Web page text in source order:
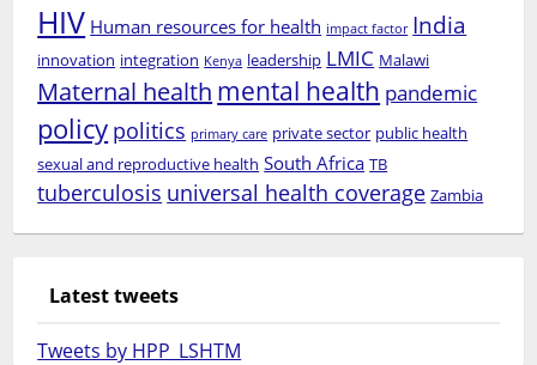
HIV Human resources for health impact factor India
innovation integration Kenya leadership LMIC Malawi
Maternal health mental health pandemic
policy politics primary care private sector public health
sexual and reproductive health South Africa TB
tuberculosis universal health coverage Zambia
Latest tweets
Tweets by HPP_LSHTM